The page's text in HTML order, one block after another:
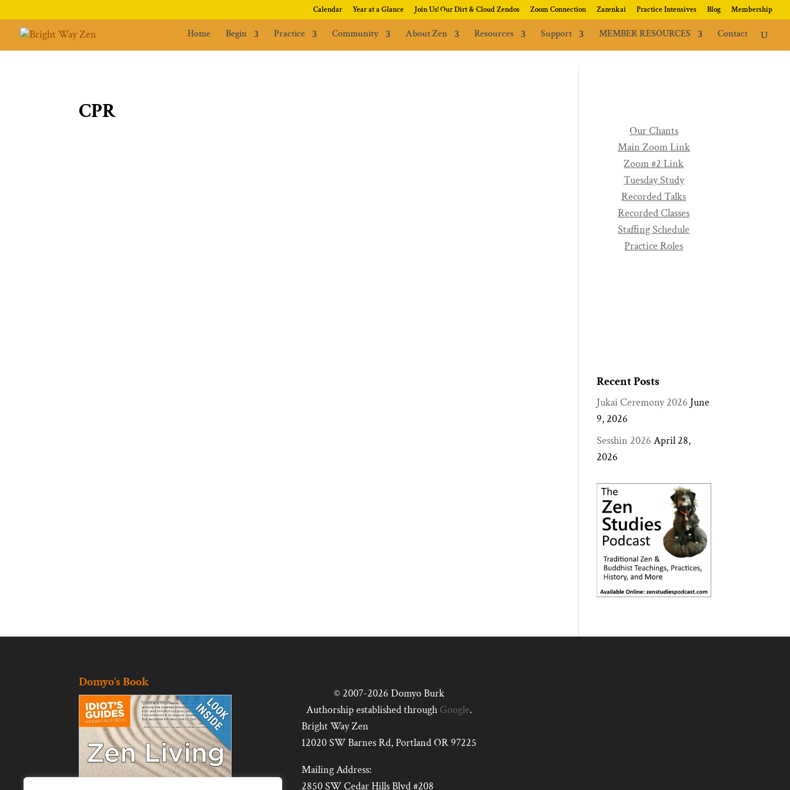
Calendar Year at a Glance Join Us! Our Dirt & Cloud Zendos Zoom Connection Zazenkai Practice Intensives Blog Membership
Home Begin Practice Community About Zen Resources Support MEMBER RESOURCES Contact
CPR
Our Chants
Main Zoom Link
Zoom #2 Link
Tuesday Study
Recorded Talks
Recorded Classes
Staffing Schedule
Practice Roles
Recent Posts
Jukai Ceremony 2026 June
9, 2026
Sesshin 2026 April 28,
2026
Domyo’s Book
© 2007-2026 Domyo Burk
Authorship established through Google.
Bright Way Zen
12020 SW Barnes Rd, Portland OR 97225
Mailing Address:
2850 SW Cedar Hills Blvd #208